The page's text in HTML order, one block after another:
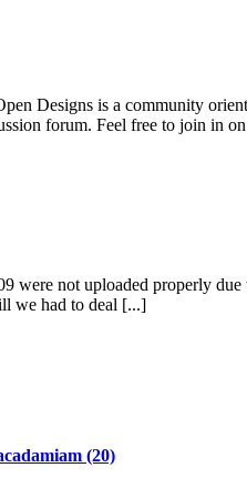
Designs is a community
forum. Feel free to join in
were not uploaded properly
we had to deal [...]
(20)